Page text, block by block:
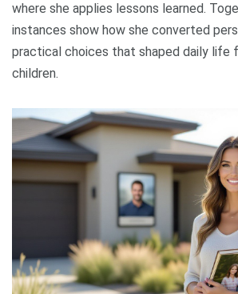
where she applies lessons learned.
instances show how she converted
practical choices that shaped daily life
children.